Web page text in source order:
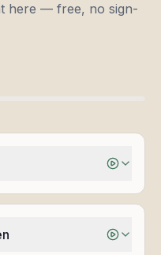
here — free, no sign-